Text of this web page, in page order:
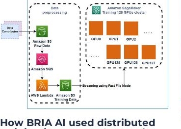
How BRIA AI used distributed